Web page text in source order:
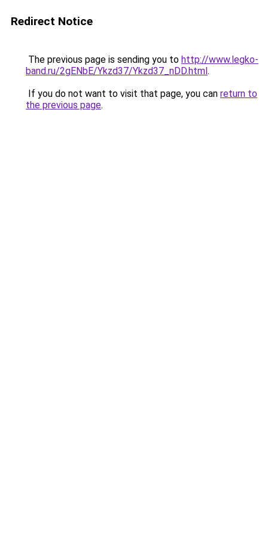
Redirect Notice
The previous page is sending you to http://www.legko-
band.ru/2gENbE/Ykzd37/Ykzd37_nDD.html.
If you do not want to visit that page, you can return to
the previous page.